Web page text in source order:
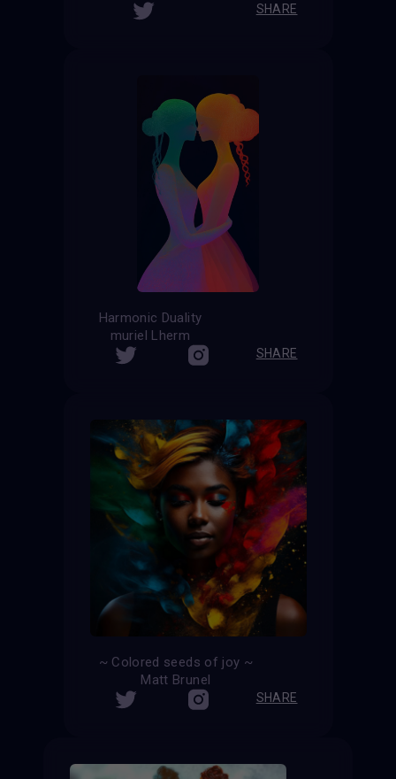
SHARE
Harmonic Duality
muriel Lherm
SHARE
~ Colored seeds of joy ~
Matt Brunel
SHARE